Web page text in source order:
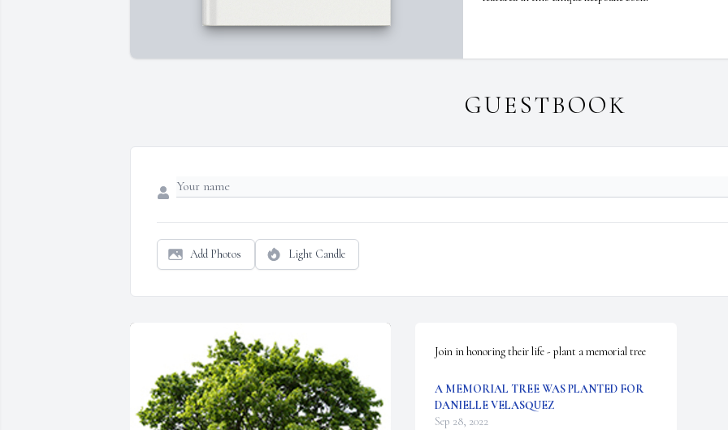
GUESTBOOK
Add Photos Light Candle
Join in honoring their life - plant a memorial tree
A MEMORIAL TREE WAS PLANTED FOR
DANIELLE VELASQUEZ
Sep 28, 2022